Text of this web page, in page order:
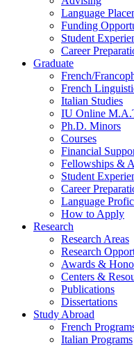
Language
Funding
Student
Career
Graduate
French/
French
Italian Studies
IU Online
Ph.D. Minors
Courses
Financial
Fellowships &
Student
Career
Language
How to Apply
Research
Research Areas
Research
Awards &
Centers &
Publications
Dissertations
Study Abroad
French
Italian Programs